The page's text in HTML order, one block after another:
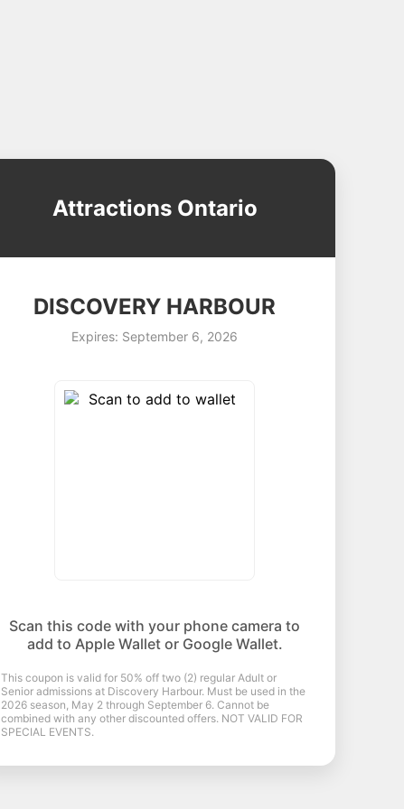
Attractions Ontario
DISCOVERY HARBOUR
Expires: September 6, 2026
Scan this code with your phone camera to
add to Apple Wallet or Google Wallet.
This coupon is valid for 50% off two (2) regular Adult or
Senior admissions at Discovery Harbour. Must be used in the
2026 season, May 2 through September 6. Cannot be
combined with any other discounted offers. NOT VALID FOR
SPECIAL EVENTS.